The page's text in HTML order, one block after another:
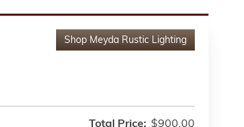
Shop Meyda Rustic Lighting
Total Price: $900.00